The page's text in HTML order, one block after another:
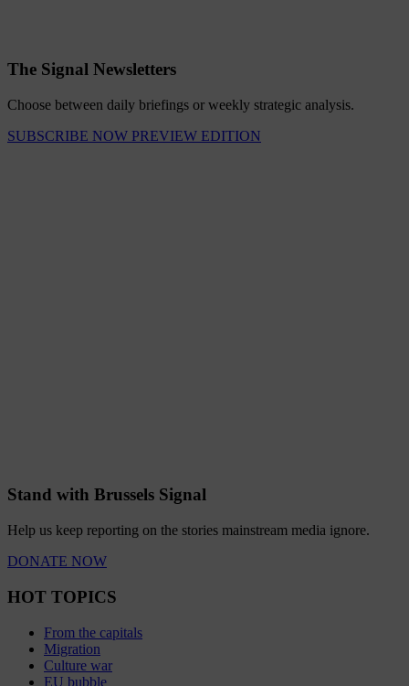
The Signal Newsletters
Choose between daily briefings or weekly strategic analysis.
SUBSCRIBE NOW PREVIEW EDITION
Stand with Brussels Signal
Help us keep reporting on the stories mainstream media ignore.
DONATE NOW
HOT TOPICS
From the capitals
Migration
Culture war
EU bubble